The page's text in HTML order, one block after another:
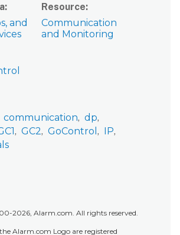
and
Resource
Communication
and Monitoring
communication
dp
GC2 GoControl
IP
2026, Alarm.com. All rights reserved.
Alarm.com Logo are registered